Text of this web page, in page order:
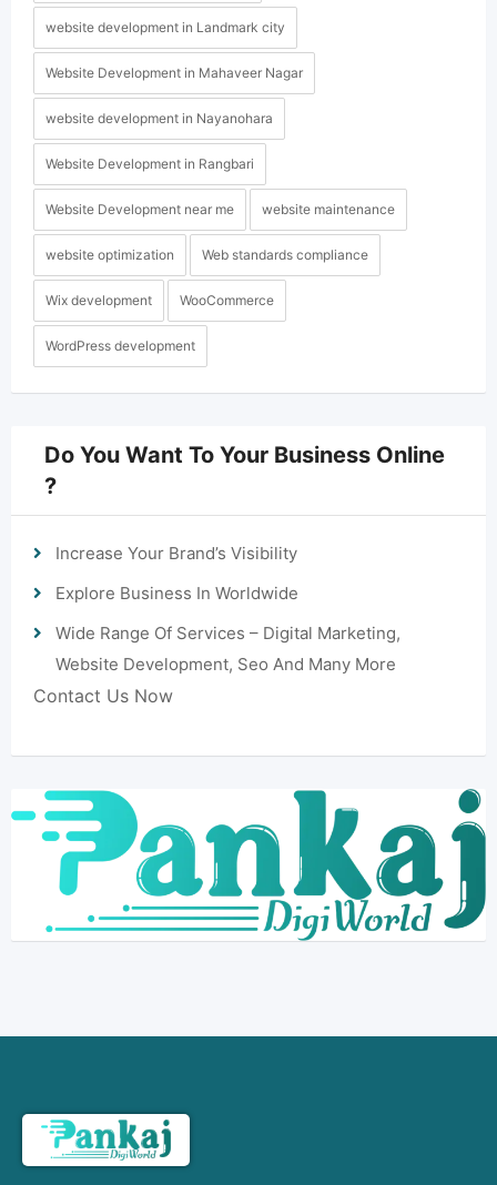
website development in Landmark city
Website Development in Mahaveer Nagar
website development in Nayanohara
Website Development in Rangbari
Website Development near me website maintenance
website optimization Web standards compliance
Wix development WooCommerce
WordPress development
Do You Want To Your Business Online
?
Increase Your Brand’s Visibility
Explore Business In Worldwide
Wide Range Of Services – Digital Marketing,
Website Development, Seo And Many More
Contact Us Now